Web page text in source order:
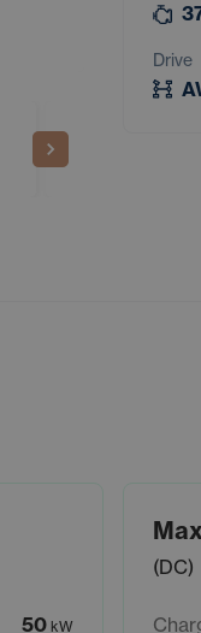
Drive
50 kW
Max
(DC)